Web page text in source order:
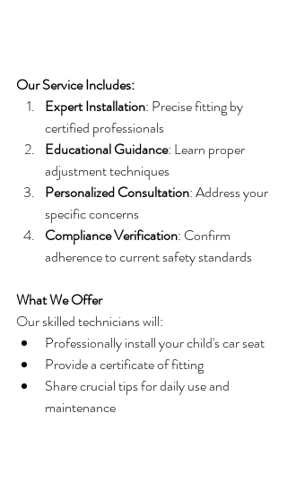
Our Service Includes:
Expert Installation: Precise fitting by
certified professionals
Educational Guidance: Learn proper
adjustment techniques
Personalized Consultation: Address your
specific concerns
Compliance Verification: Confirm
adherence to current safety standards
What We Offer
Our skilled technicians will:
Professionally install your child's car seat
Provide a certificate of fitting
Share crucial tips for daily use and
maintenance